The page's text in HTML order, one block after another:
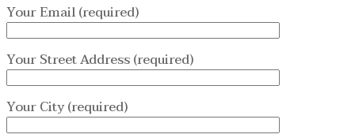
Your Email (required)
Your Street Address (required)
Your City (required)